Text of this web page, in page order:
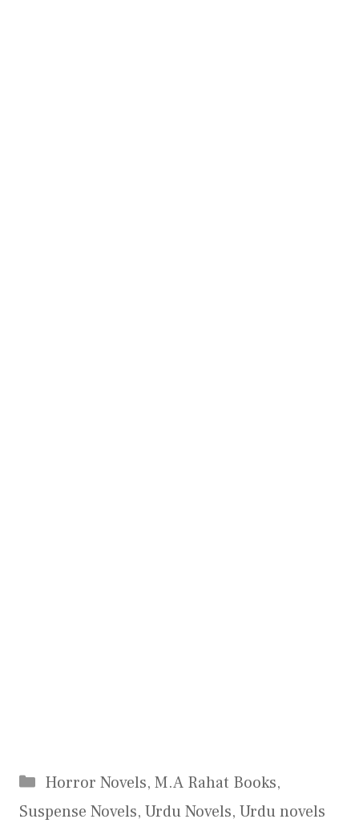
Categories
Horror Novels, M.A Rahat Books,
Suspense Novels, Urdu Novels, Urdu novels